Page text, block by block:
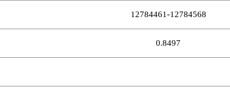
12784461-12784568
0.8497